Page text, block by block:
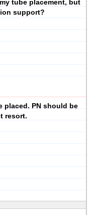
tube placement, but
support?
placed. PN should be
resort.